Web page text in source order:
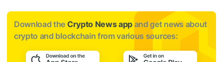
Download the Crypto News app and get news about
crypto and blockchain from various sources: